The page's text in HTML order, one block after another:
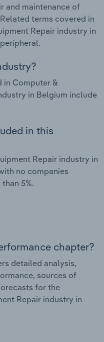
and maintenance of
terms covered in
Repair industry in
in Computer &
in Belgium include
in this
Repair industry in
no companies
5%.
chapter?
detailed analysis,
sources of
for the
Repair industry in